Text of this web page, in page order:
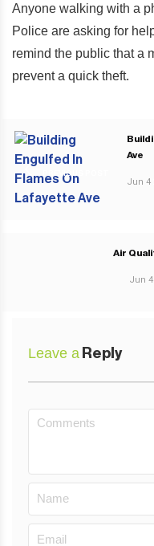
Anyone walking with a
Police are asking for
remind the public that a
prevent a quick theft.
PREVIOUS POST
Ave
Jun 4
Air
Jun 4
Leave a Reply